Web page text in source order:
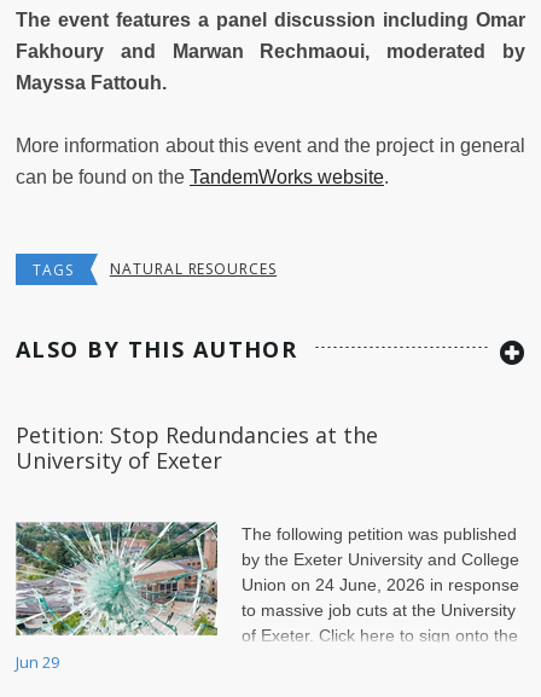
The event features a panel discussion including Omar
Fakhoury and Marwan Rechmaoui, moderated by
Mayssa Fattouh.
More information about this event and the project in general
can be found on the TandemWorks website.
TAGS NATURAL RESOURCES
ALSO BY THIS AUTHOR
Petition: Stop Redundancies at the
University of Exeter
The following petition was published
by the Exeter University and College
Union on 24 June, 2026 in response
to massive job cuts at the University
of Exeter. Click here to sign onto the
petition.
Jun 29